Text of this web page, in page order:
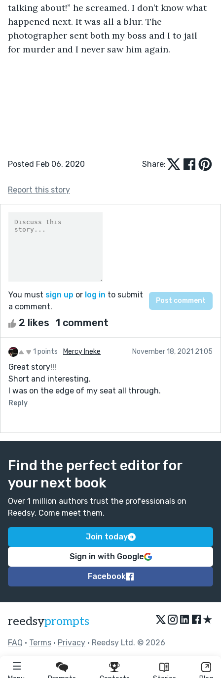
talking about!” he screamed. I don’t know what
happened next. It was all a blur. The
photographer sent both my boss and I to jail
for murder and I never saw him again.
Posted Feb 06, 2020 Share:
Report this story
You must sign up or log in to submit
a comment.
2 likes 1 comment
1 points Mercy Ineke November 18, 2021 21:05
Great story!!!
Short and interesting.
I was on the edge of my seat all through.
Reply
Find the perfect editor for
your next book
Over 1 million authors trust the professionals on
Reedsy. Come meet them.
Join today
Sign in with Google
Facebook
reedsyprompts ★
FAQ • Terms • Privacy • Reedsy Ltd. © 2026